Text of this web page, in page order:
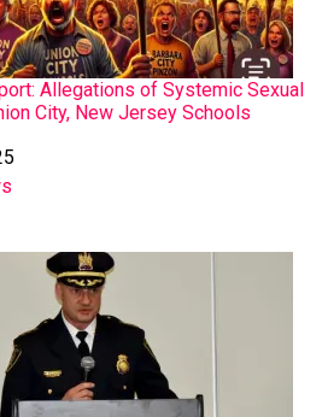
Allegations of Systemic Sexual
City, New Jersey Schools